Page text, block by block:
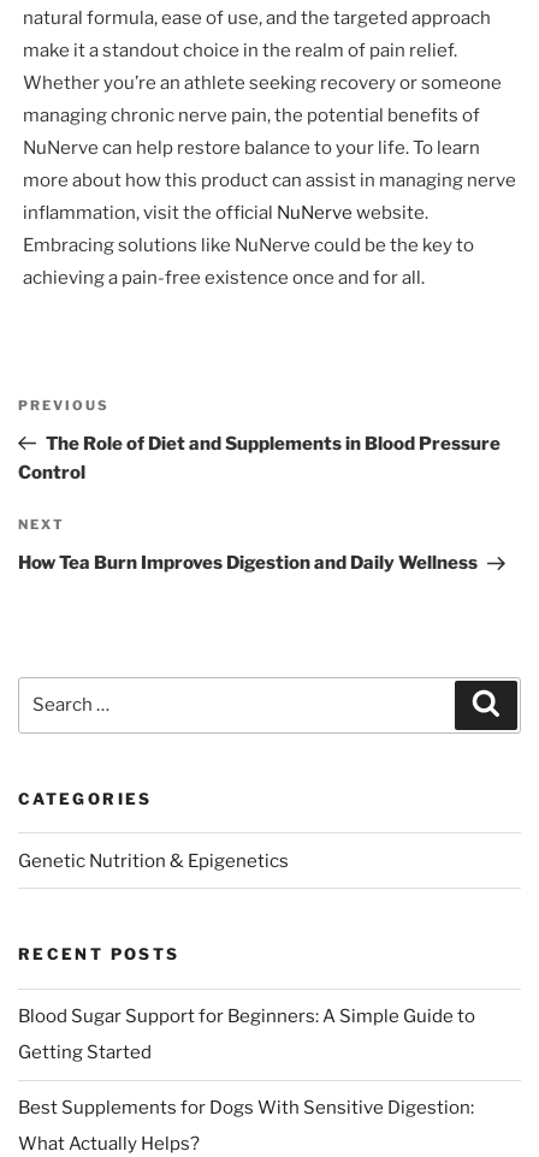
natural formula, ease of use, and the targeted approach
make it a standout choice in the realm of pain relief.
Whether you’re an athlete seeking recovery or someone
managing chronic nerve pain, the potential benefits of
NuNerve can help restore balance to your life. To learn
more about how this product can assist in managing nerve
inflammation, visit the official NuNerve website.
Embracing solutions like NuNerve could be the key to
achieving a pain-free existence once and for all.
Previous
Post
PREVIOUS
The Role of Diet and Supplements in Blood Pressure
Control
Next
Post
NEXT
How Tea Burn Improves Digestion and Daily Wellness
CATEGORIES
Genetic Nutrition & Epigenetics
RECENT POSTS
Blood Sugar Support for Beginners: A Simple Guide to
Getting Started
Best Supplements for Dogs With Sensitive Digestion:
What Actually Helps?